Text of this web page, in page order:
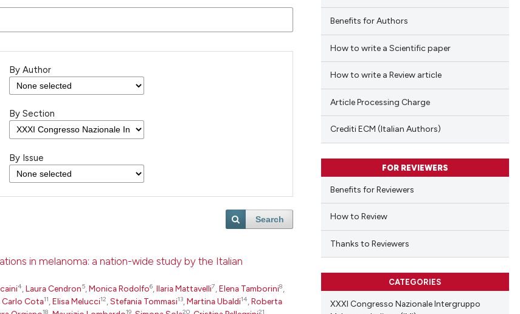
By Author
By Section
By Issue
Search
in melanoma: a nation-wide study by the Italian
4,Laura Cendron5,Monica Rodolfo6,Ilaria Mattavelli7,Elena Tamborini8,
Carlo Cota11,Elisa Melucci12,Stefania Tommasi13,Martina Ubaldi14,Roberta
18 19 20 21
Benefits for Authors
How to write a Scientific paper
How to write a Review article
Article Processing Charge
Crediti ECM (Italian Authors)
FOR REVIEWERS
Benefits for Reviewers
How to Review
Thanks to Reviewers
CATEGORIES
XXXI Congresso Nazionale Intergruppo